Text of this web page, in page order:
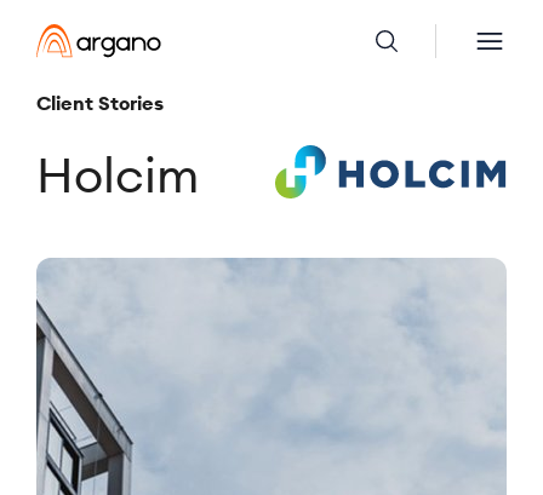
Client Stories
Holcim